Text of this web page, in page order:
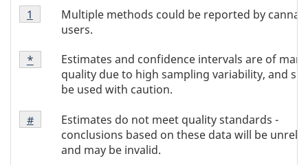
Footnote
Note
Multiple methods could be reported by
users.
Return to footnote
1 referrer
Footnote
Note
Estimates and confidence intervals are of
quality due to high sampling variability, and
be used with caution.
Return to
* referrer
Footnote
Note
Estimates do not meet quality standards -
conclusions based on these data will be
and may be invalid.
Return to
#referrer